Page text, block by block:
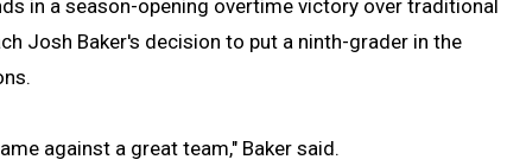
in a season-opening overtime victory over traditional
Josh Baker's decision to put a ninth-grader in the
against a great team," Baker said.